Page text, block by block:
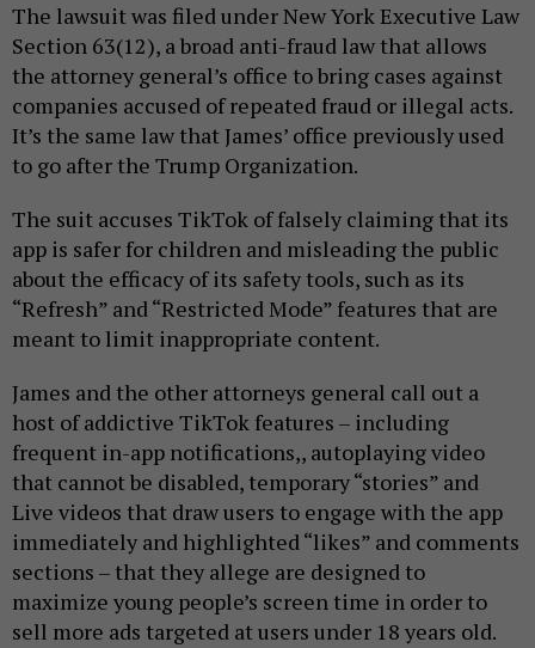
The lawsuit was filed under New York Executive Law
Section 63(12), a broad anti-fraud law that allows
the attorney general’s office to bring cases against
companies accused of repeated fraud or illegal acts.
It’s the same law that James’ office previously used
to go after the Trump Organization.
The suit accuses TikTok of falsely claiming that its
app is safer for children and misleading the public
about the efficacy of its safety tools, such as its
“Refresh” and “Restricted Mode” features that are
meant to limit inappropriate content.
James and the other attorneys general call out a
host of addictive TikTok features – including
frequent in-app notifications,, autoplaying video
that cannot be disabled, temporary “stories” and
Live videos that draw users to engage with the app
immediately and highlighted “likes” and comments
sections – that they allege are designed to
maximize young people’s screen time in order to
sell more ads targeted at users under 18 years old.